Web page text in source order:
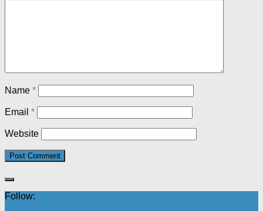
Name *
Email *
Website
Follow: